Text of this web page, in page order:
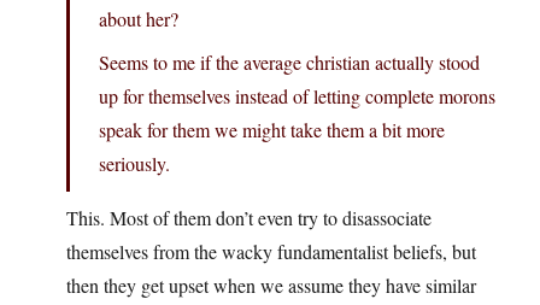
about her?
Seems to me if the average christian actually stood
up for themselves instead of letting complete morons
speak for them we might take them a bit more
seriously.
This. Most of them don’t even try to disassociate
themselves from the wacky fundamentalist beliefs, but
then they get upset when we assume they have similar